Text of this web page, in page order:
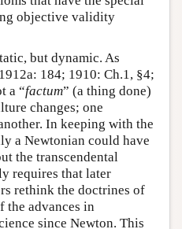
objective validity
but dynamic. As
184; 1910: Ch.1, §4;
a “factum” (a thing done)
changes; one
In keeping with the
a Newtonian could have
the transcendental
requires that later
rethink the doctrines of
the advances in
since Newton. This